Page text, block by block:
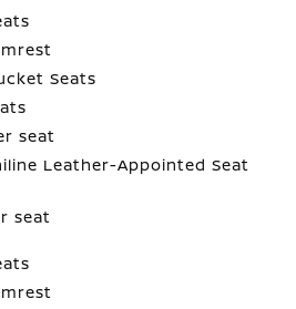
Seats
seat
Leather-Appointed Seat
seat